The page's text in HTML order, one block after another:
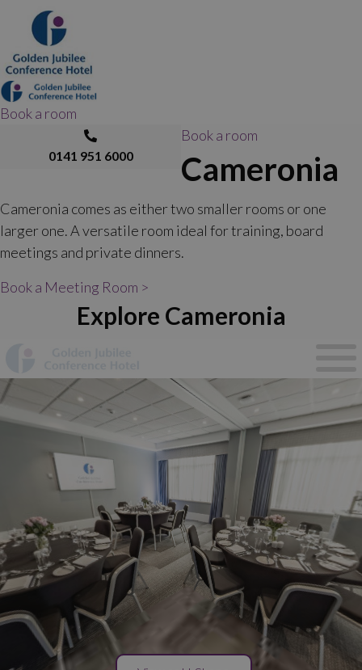
Book a room
0141 951 6000
Book a room
Cameronia
Cameronia comes as either two smaller rooms or one
larger one. A versatile room ideal for training, board
meetings and private dinners.
Book a Meeting Room >
Explore Cameronia